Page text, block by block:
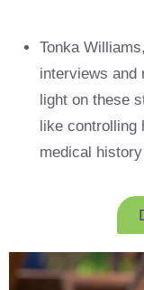
Tonka
interviews and
light on these
like
medical history